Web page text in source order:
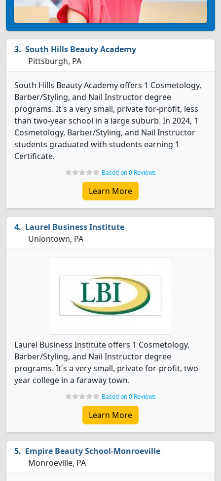
South Hills Beauty Academy
Pittsburgh, PA
South Hills Beauty Academy offers 1 Cosmetology,
Barber/Styling, and Nail Instructor degree
programs. It's a very small, private for-profit, less
than two-year school in a large suburb. In 2024, 1
Cosmetology, Barber/Styling, and Nail Instructor
students graduated with students earning 1
Certificate.
Based on 0 Reviews
Learn More
Laurel Business Institute
Uniontown, PA
Laurel Business Institute offers 1 Cosmetology,
Barber/Styling, and Nail Instructor degree
programs. It's a very small, private for-profit, two-
year college in a faraway town.
Based on 0 Reviews
Learn More
Empire Beauty School-Monroeville
Monroeville, PA